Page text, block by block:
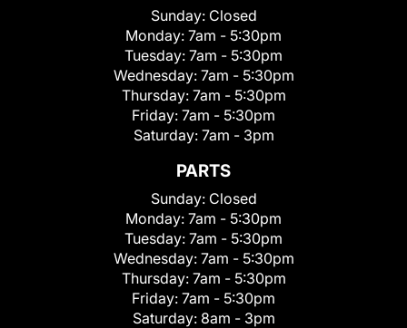
Sunday: Closed
Monday: 7am - 5:30pm
Tuesday: 7am - 5:30pm
Wednesday: 7am - 5:30pm
Thursday: 7am - 5:30pm
Friday: 7am - 5:30pm
Saturday: 7am - 3pm
PARTS
Sunday: Closed
Monday: 7am - 5:30pm
Tuesday: 7am - 5:30pm
Wednesday: 7am - 5:30pm
Thursday: 7am - 5:30pm
Friday: 7am - 5:30pm
Saturday: 8am - 3pm